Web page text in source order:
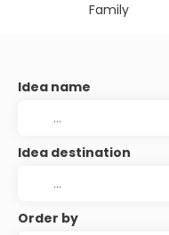
Family
Idea name
Idea destination
Order by